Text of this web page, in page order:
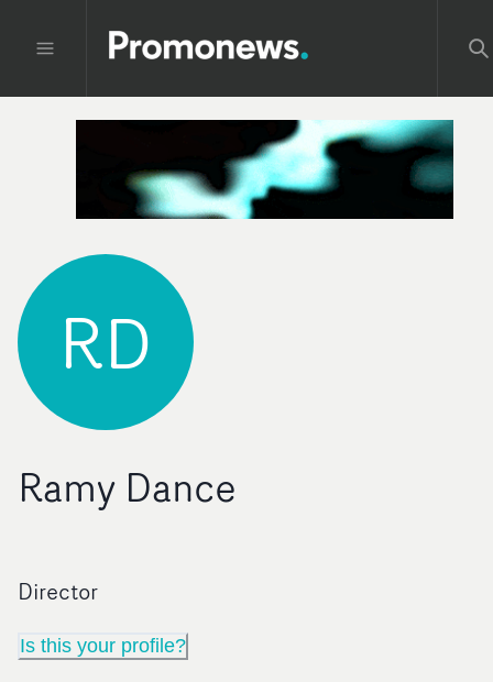
RD
Ramy Dance
Director
Is this your profile?